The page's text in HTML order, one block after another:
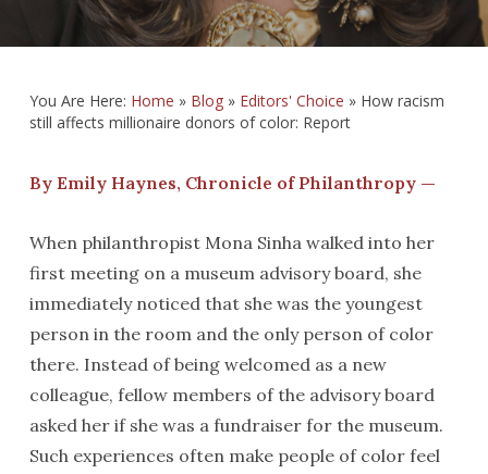
You Are Here: Home » Blog» Editors' Choice » How racism
still affects millionaire donors of color: Report
By Emily Haynes, Chronicle of Philanthropy —
When philanthropist Mona Sinha walked into her
first meeting on a museum advisory board, she
immediately noticed that she was the youngest
person in the room and the only person of color
there. Instead of being welcomed as a new
colleague, fellow members of the advisory board
asked her if she was a fundraiser for the museum.
Such experiences often make people of color feel